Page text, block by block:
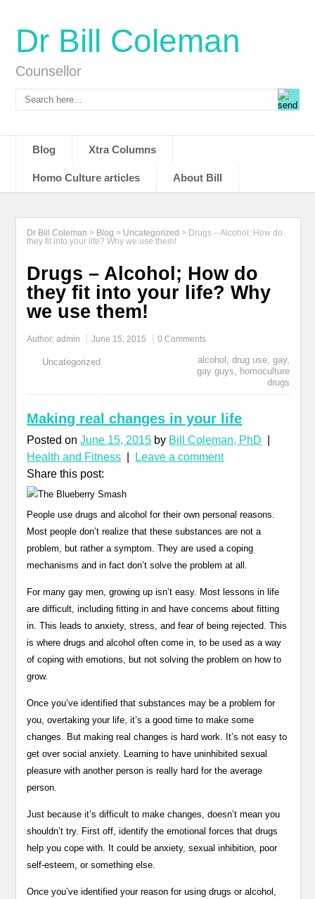
Dr Bill Coleman
Counsellor
Blog Xtra Columns
Homo Culture articles About Bill
Dr Bill Coleman > Blog > Uncategorized > Drugs – Alcohol; How do
they fit into your life? Why we use them!
Drugs – Alcohol; How do
they fit into your life? Why
we use them!
Author:admin June 15, 2015 0 Comments
Uncategorized alcohol , drug use, gay,
gay guys, homoculture
drugs
Making real changes in your life
Posted on June 15, 2015 by Bill Coleman, PhD
Health and Fitness
Leave a comment
Share this post:
People use drugs and alcohol for their own personal reasons.
Most people don’t realize that these substances are not a
problem, but rather a symptom. They are used a coping
mechanisms and in fact don’t solve the problem at all.
For many gay men, growing up isn’t easy. Most lessons in life
are difficult, including fitting in and have concerns about fitting
in. This leads to anxiety, stress, and fear of being rejected. This
is where drugs and alcohol often come in, to be used as a way
of coping with emotions, but not solving the problem on how to
grow.
Once you’ve identified that substances may be a problem for
you, overtaking your life, it’s a good time to make some
changes. But making real changes is hard work. It’s not easy to
get over social anxiety. Learning to have uninhibited sexual
pleasure with another person is really hard for the average
person.
Just because it’s difficult to make changes, doesn’t mean you
shouldn’t try. First off, identify the emotional forces that drugs
help you cope with. It could be anxiety, sexual inhibition, poor
self-esteem, or something else.
Once you’ve identified your reason for using drugs or alcohol,